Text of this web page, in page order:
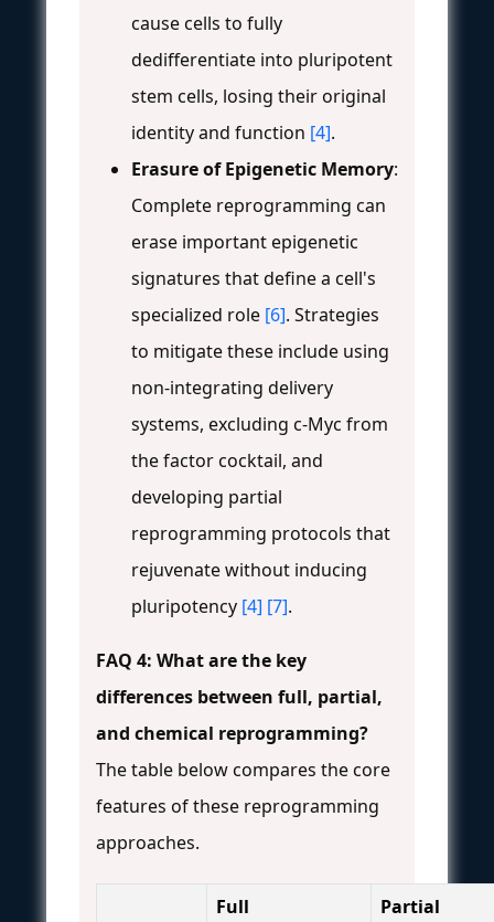
cause cells to fully
dedifferentiate into pluripotent
stem cells, losing their original
identity and function [4].
Erasure of Epigenetic Memory:
Complete reprogramming can
erase important epigenetic
signatures that define a cell's
specialized role [6]. Strategies
to mitigate these include using
non-integrating delivery
systems, excluding c-Myc from
the factor cocktail, and
developing partial
reprogramming protocols that
rejuvenate without inducing
pluripotency [4] [7].
FAQ 4: What are the key
differences between full, partial,
and chemical reprogramming?
The table below compares the core
features of these reprogramming
approaches.
Full
Partial